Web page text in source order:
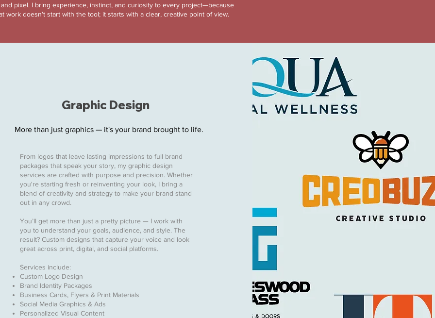
pixel. I bring experience, instinct, and curiosity to every project—because
work doesn’t start with the tool; it starts with a clear, creative point of view.
Graphic Design
More than just graphics — it's your brand brought to life.
From logos that leave lasting impressions to full brand
packages that speak your story, my graphic design
services are crafted with purpose and precision. Whether
you're starting fresh or reinventing your look, I bring a
blend of creativity and strategy to make your brand stand
out in any crowd.
You’ll get more than just a pretty picture — I work with
you to understand your goals, audience, and style. The
result? Custom designs that capture your voice and look
great across print, digital, and social platforms.
Services include:
Custom Logo Design
Brand Identity Packages
Business Cards, Flyers & Print Materials
Social Media Graphics & Ads
Personalized Visual Content